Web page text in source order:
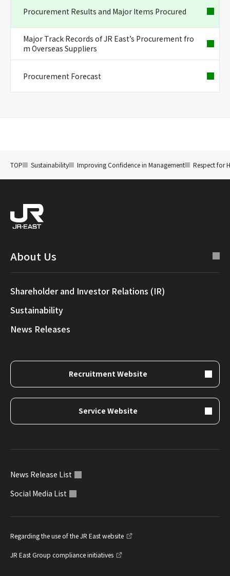
Procurement Results and Major Items Procured
Major Track Records of JR East’s Procurement fro
m Overseas Suppliers
Procurement Forecast
TOP Sustainability Improving Confidence in Management Respect for
About Us
Shareholder and Investor Relations (IR)
Sustainability
News Releases
Recruitment Website
Service Website
News Release List
Social Media List
Regarding the use of the JR East website
JR East Group compliance initiatives